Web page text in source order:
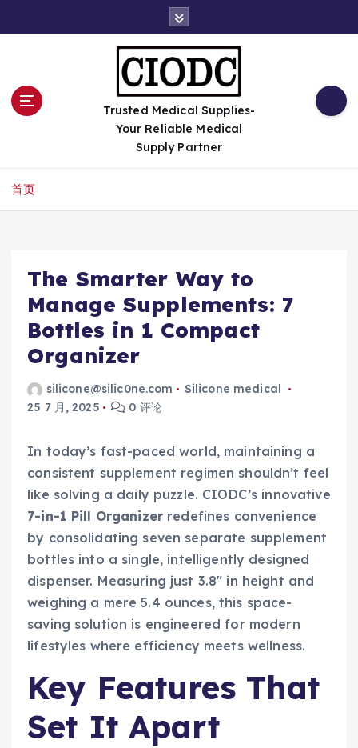
Trusted Medical Supplies-
Your Reliable Medical
Supply Partner
首页
The Smarter Way to
Manage Supplements: 7
Bottles in 1 Compact
Organizer
silicone@silic0ne.com
Silicone medical
25 7 月, 2025
0 评论
In today’s fast-paced world, maintaining a
consistent supplement regimen shouldn’t feel
like solving a daily puzzle. CIODC’s innovative
7-in-1 Pill Organizer redefines convenience
by consolidating seven separate supplement
bottles into a single, intelligently designed
dispenser. Measuring just 3.8″ in height and
weighing a mere 5.4 ounces, this space-
saving solution is engineered for modern
lifestyles where efficiency meets wellness.
Key Features That
Set It Apart